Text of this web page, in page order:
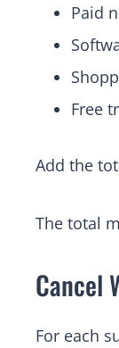
Paid
Free
Add the
The total
Cancel
For each